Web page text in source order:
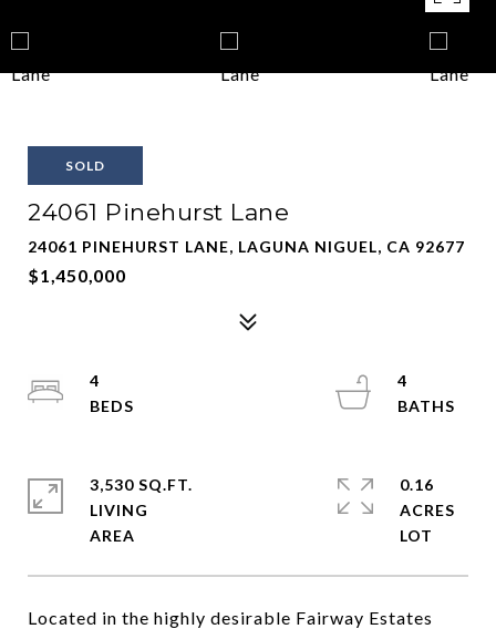
SOLD
24061 Pinehurst Lane
24061 PINEHURST LANE, LAGUNA NIGUEL, CA 92677
$1,450,000
Located in the highly desirable Fairway Estates
4
4
3,530 SQ.FT.
LIVING
0.16
ACRES